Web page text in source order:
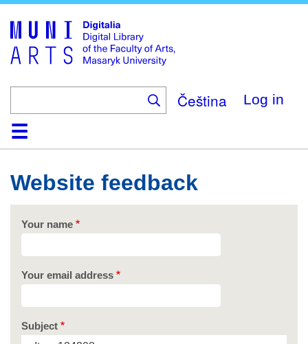
main
content
Čeština Log in
HomeCollections
Browse
Search
About
HelpContact
Digitalia
Website feedback
Your name
Your email address
Subject